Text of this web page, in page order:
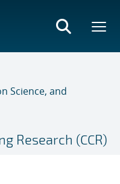
Science, and
Research (CCR)